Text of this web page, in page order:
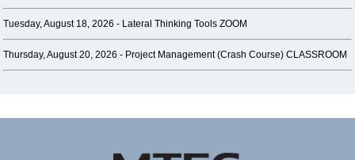
Tuesday, August 18, 2026 - Lateral Thinking Tools ZOOM
Thursday, August 20, 2026 - Project Management (Crash Course) CLASSROOM